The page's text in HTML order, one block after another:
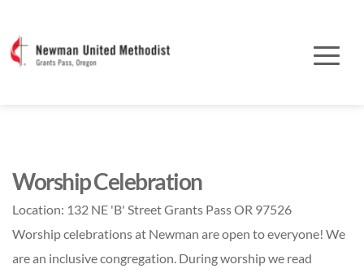
Worship Celebration
Location: 132 NE 'B' Street Grants Pass OR 97526
Worship celebrations at Newman are open to everyone! We
are an inclusive congregation. During worship we read